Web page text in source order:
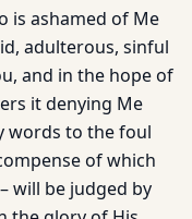
is ashamed of Me
adulterous, sinful
and in the hope of
it denying Me
words to the foul
of which
will be judged by